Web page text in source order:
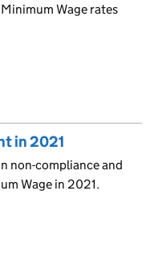
Wage rates
in 2021
non-compliance and
Wage in 2021.